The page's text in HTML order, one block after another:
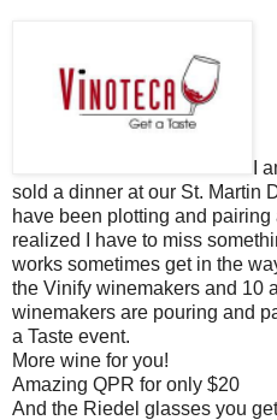
I
sold a dinner at our St. Martin
have been plotting and
realized I have to miss
works sometimes get in the
the Vinify winemakers and 10
winemakers are pouring and
a Taste event.
More wine for you!
Amazing QPR for only $20
And the Riedel glasses you